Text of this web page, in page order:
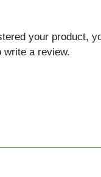
your product,
write a review.